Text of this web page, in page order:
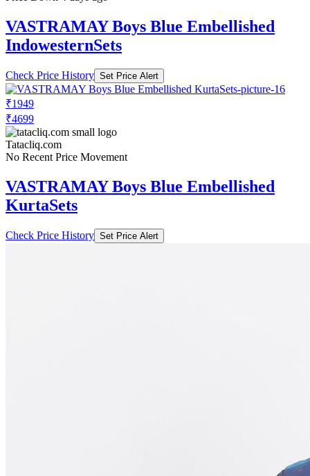
VASTRAMAY Boys Blue Embellished
IndowesternSets
Check Price History Set Price Alert
₹1949
₹4699
Tatacliq.com
No Recent Price Movement
VASTRAMAY Boys Blue Embellished
KurtaSets
Check Price History Set Price Alert